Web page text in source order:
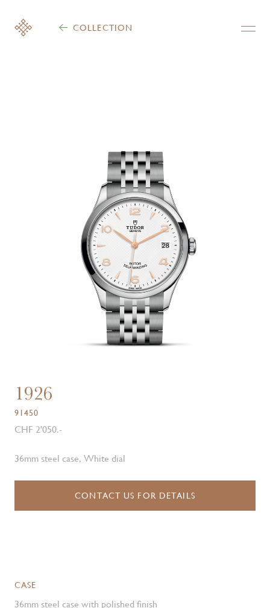
COLLECTION
1926
91450
CHF 2'050.-
36mm steel case, White dial
CONTACT US FOR DETAILS
CASE
36mm steel case with polished finish